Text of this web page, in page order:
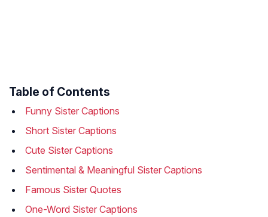
Table of Contents
Funny Sister Captions
Short Sister Captions
Cute Sister Captions
Sentimental & Meaningful Sister Captions
Famous Sister Quotes
One-Word Sister Captions